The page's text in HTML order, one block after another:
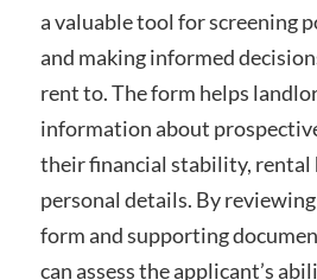
a valuable tool for screening
and making informed
rent to. The form helps
information about
their financial stability, rental
personal details. By
form and supporting
can assess the applicant’s